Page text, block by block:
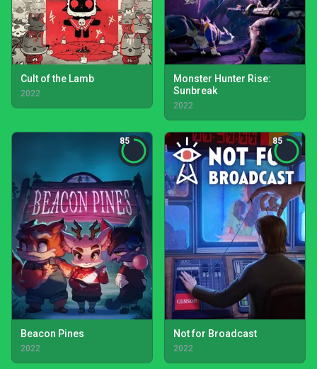
Cult of the Lamb
2022
Monster Hunter Rise:
Sunbreak
2022
85
Beacon Pines
2022
85
Not for Broadcast
2022